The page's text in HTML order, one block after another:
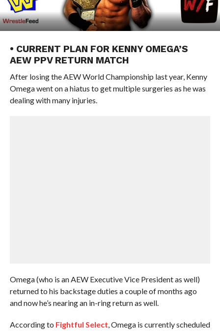
• CURRENT PLAN FOR KENNY OMEGA’S
AEW PPV RETURN MATCH
After losing the AEW World Championship last year, Kenny
Omega went on a hiatus to get multiple surgeries as he was
dealing with many injuries.
Omega (who is an AEW Executive Vice President as well)
returned to his backstage duties a couple of months ago
and now he’s nearing an in-ring return as well.
According to Fightful Select, Omega is currently scheduled